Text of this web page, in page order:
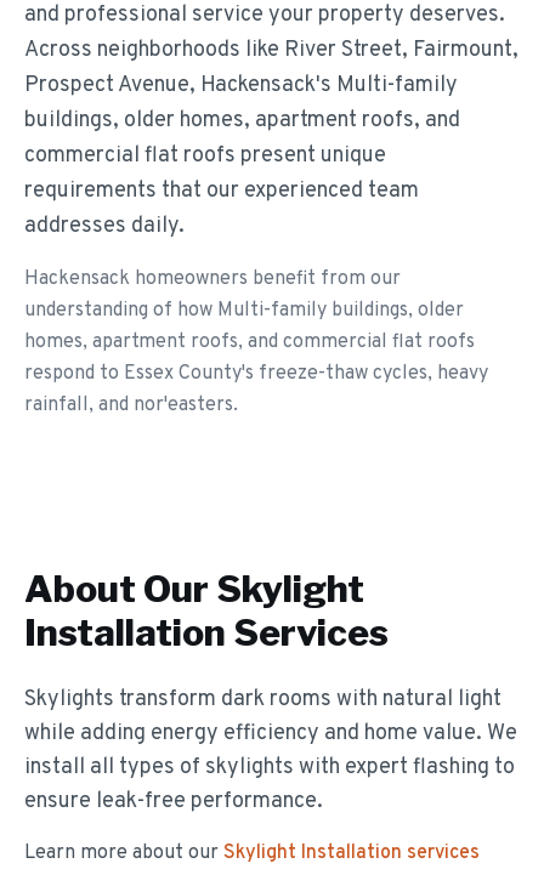
and professional service your property deserves.
Across neighborhoods like River Street, Fairmount,
Prospect Avenue, Hackensack's Multi-family
buildings, older homes, apartment roofs, and
commercial flat roofs present unique
requirements that our experienced team
addresses daily.
Hackensack homeowners benefit from our
understanding of how Multi-family buildings, older
homes, apartment roofs, and commercial flat roofs
respond to Essex County's freeze-thaw cycles, heavy
rainfall, and nor'easters.
About Our Skylight
Installation Services
Skylights transform dark rooms with natural light
while adding energy efficiency and home value. We
install all types of skylights with expert flashing to
ensure leak-free performance.
Learn more about our Skylight Installation services